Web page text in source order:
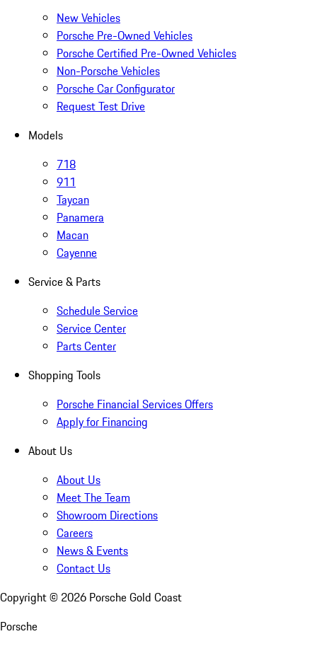
New Vehicles
Porsche Pre-Owned Vehicles
Porsche Certified Pre-Owned Vehicles
Non-Porsche Vehicles
Porsche Car Configurator
Request Test Drive
Models
718
911
Taycan
Panamera
Macan
Cayenne
Service & Parts
Schedule Service
Service Center
Parts Center
Shopping Tools
Porsche Financial Services Offers
Apply for Financing
About Us
About Us
Meet The Team
Showroom Directions
Careers
News & Events
Contact Us
Copyright © 2026 Porsche Gold Coast
Porsche